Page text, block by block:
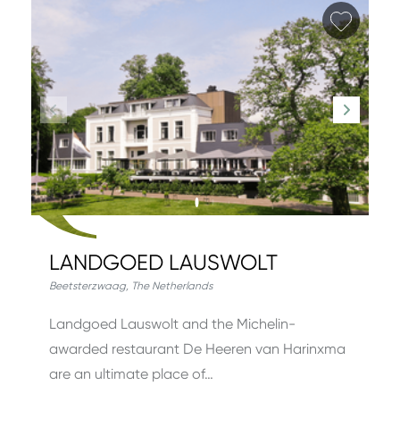
Add
LANDGOED LAUSWOLT
Beetsterzwaag, The Netherlands
Landgoed Lauswolt and the Michelin-
awarded restaurant De Heeren van Harinxma
are an ultimate place of…